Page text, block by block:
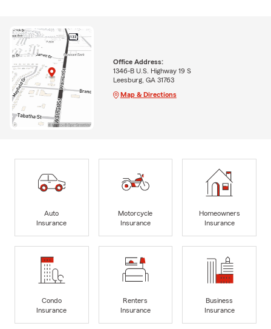
Office Address:
1346-B U.S. Highway 19 S
Leesburg, GA 31763
Map & Directions
Auto
Insurance
Motorcycle
Insurance
Homeowners
Insurance
Condo
Insurance
Renters
Insurance
Business
Insurance